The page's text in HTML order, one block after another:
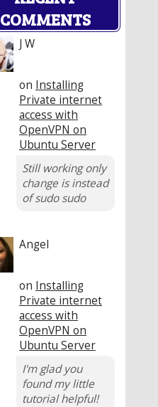
COMMENTS
J W
on Installing
Private internet
access with
OpenVPN on
Ubuntu Server
Still working only
change is instead
of sudo sudo
Angel
on Installing
Private internet
access with
OpenVPN on
Ubuntu Server
I'm glad you
found my little
tutorial helpful!